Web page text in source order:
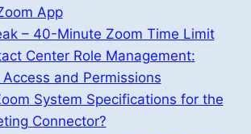
App
– 40-Minute Zoom Time Limit
Center Role Management:
and Permissions
System Specifications for the
Connector?